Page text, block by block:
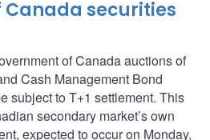
Canada securities
of Canada auctions of
Cash Management Bond
subject to T+1 settlement. This
secondary market’s own
expected to occur on Monday,